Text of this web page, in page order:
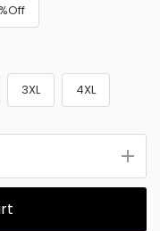
3XL 4XL